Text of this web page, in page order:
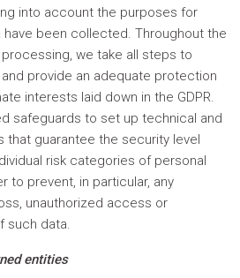
into account the purposes for
been collected. Throughout the
we take all steps to
provide an adequate protection
interests laid down in the GDPR.
safeguards to set up technical and
that guarantee the security level
risk categories of personal
to prevent, in particular, any
unauthorized access or
such data.
entities